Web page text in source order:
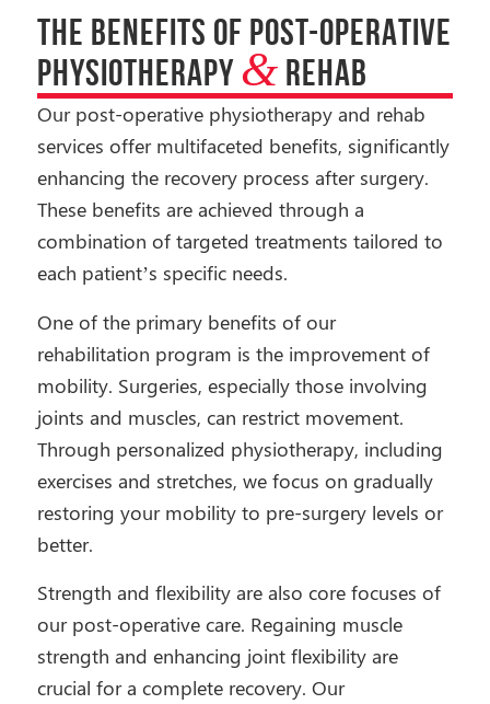
THE BENEFITS OF POST-OPERATIVE
PHYSIOTHERAPY & REHAB
Our post-operative physiotherapy and rehab
services offer multifaceted benefits, significantly
enhancing the recovery process after surgery.
These benefits are achieved through a
combination of targeted treatments tailored to
each patient’s specific needs.
One of the primary benefits of our
rehabilitation program is the improvement of
mobility. Surgeries, especially those involving
joints and muscles, can restrict movement.
Through personalized physiotherapy, including
exercises and stretches, we focus on gradually
restoring your mobility to pre-surgery levels or
better.
Strength and flexibility are also core focuses of
our post-operative care. Regaining muscle
strength and enhancing joint flexibility are
crucial for a complete recovery. Our